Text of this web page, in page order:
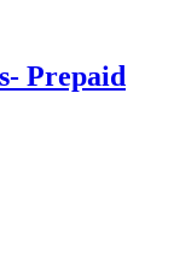
Prepaid